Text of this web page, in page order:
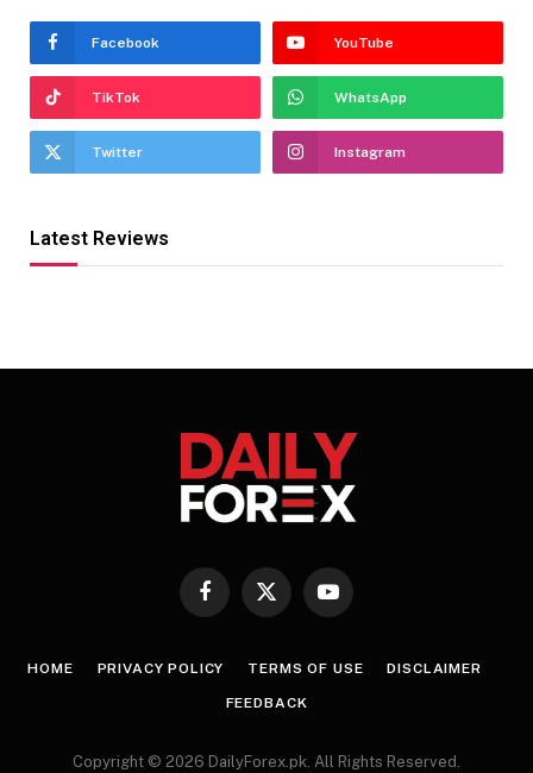
Facebook YouTube
TikTok WhatsApp
Twitter Instagram
Latest Reviews
Facebook
X
YouTube
HOME PRIVACY POLICY TERMS OF USE DISCLAIMER
FEEDBACK
Copyright © 2026 DailyForex.pk. All Rights Reserved.